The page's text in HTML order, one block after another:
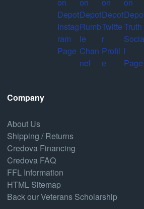
Company
About Us
Shipping / Returns
Credova Financing
Credova FAQ
FFL Information
HTML Sitemap
Back our Veterans Scholarship